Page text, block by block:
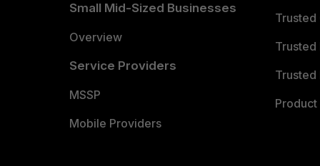
Small Mid-Sized Businesses
Overview
Service Providers
MSSP
Mobile Providers
Trusted
Trusted
Trusted